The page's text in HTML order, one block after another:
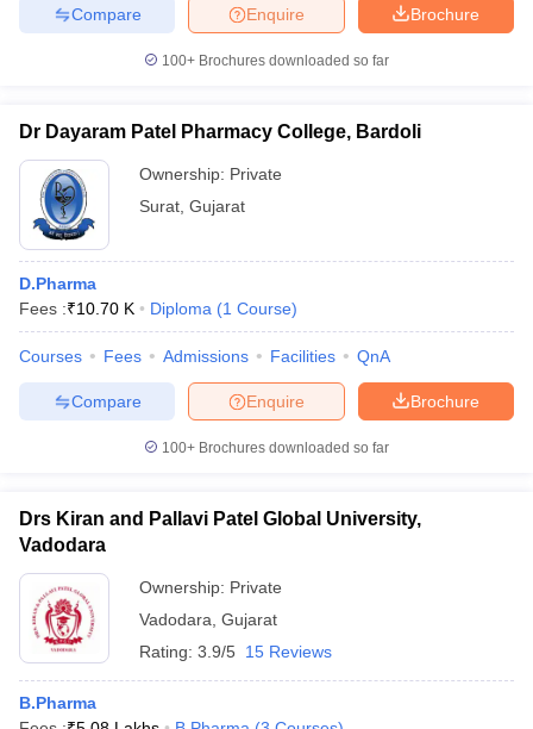
Brochure
Enquire
Compare
100+ Brochures downloaded so far
Dr Dayaram Patel Pharmacy College, Bardoli
Ownership: Private
Surat Gujarat
D.Pharma
Fees :₹10.70 K Diploma (1 Course)
Courses Fees Admissions Facilities QnA
Brochure
Enquire
Compare
100+ Brochures downloaded so far
Drs Kiran and Pallavi Patel Global University,
Vadodara
Ownership: Private
Vadodara Gujarat
Rating: 3.9/5 15 Reviews
B.Pharma